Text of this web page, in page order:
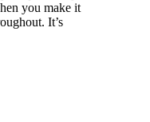
you make it
It’s